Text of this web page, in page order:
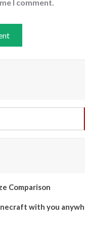
I comment.
Comparison
with you